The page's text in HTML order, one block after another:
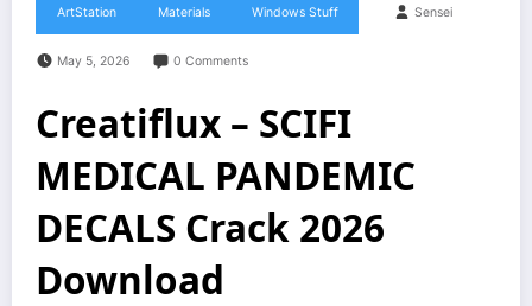
ArtStation Materials Windows Stuff Sensei
May 5, 2026 0 Comments
Creatiflux – SCIFI
MEDICAL PANDEMIC
DECALS Crack 2026
Download